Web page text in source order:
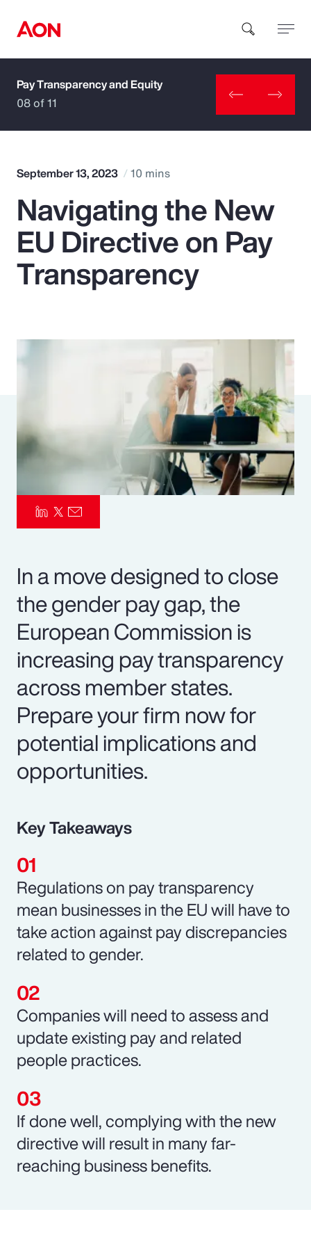
How can we help you?
Popular Searches
Insurance
Parametrics
Risk Management
Pay Transparency and Equity
08 of 11
September 13, 2023 10 mins
Navigating the New
EU Directive on Pay
Transparency
In a move designed to close
the gender pay gap, the
European Commission is
increasing pay transparency
across member states.
Prepare your firm now for
potential implications and
opportunities.
Key Takeaways
Regulations on pay transparency
mean businesses in the EU will have to
take action against pay discrepancies
related to gender.
Companies will need to assess and
update existing pay and related
people practices.
If done well, complying with the new
directive will result in many far-
reaching business benefits.